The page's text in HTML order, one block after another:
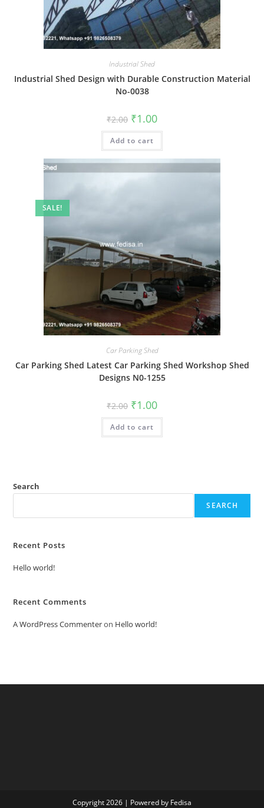
Industrial Shed
Industrial Shed Design with Durable Construction Material
No-0038
₹2.00 Original
price
was:
₹2.00.
₹1.00Current
is:
Add to cart
SALE!
Car Parking Shed
Car Parking Shed Latest Car Parking Shed Workshop Shed
Designs N0-1255
₹2.00 Original
price
was:
₹2.00.
₹1.00Current
is:
Add to cart
Search
SEARCH
Recent Posts
Hello world!
Recent Comments
A WordPress Commenteron Hello world!
Copyright 2026 | Powered by Fedisa